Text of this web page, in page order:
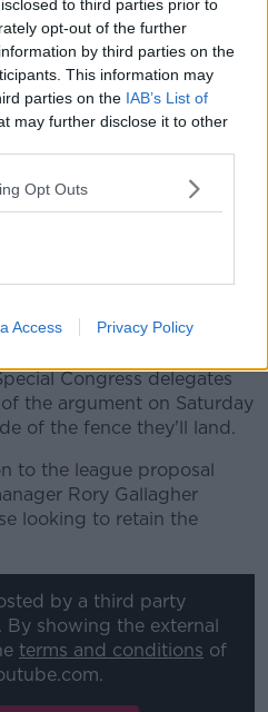
to third parties prior to
opt-out of the further
by third parties on the
This information may
parties on the IAB’s List of
may further disclose it to other
Opt Outs
Access Privacy Policy
showing the external
terms and conditionsof
content*
for Proposal B on a trial
official first convened
Congress delegates
the argument on Saturday
of the fence they'll land.
to the league proposal
Rory Gallagher
looking to retain the
by a third party
showing the external
terms and conditions of